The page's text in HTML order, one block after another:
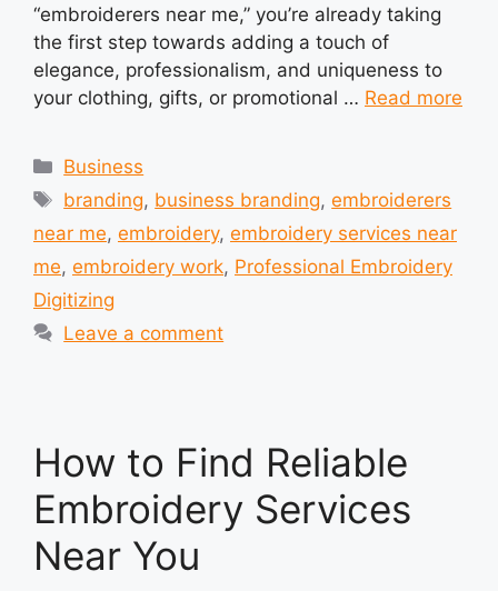
“embroiderers near me,” you’re already taking
the first step towards adding a touch of
elegance, professionalism, and uniqueness to
your clothing, gifts, or promotional … Read more
Categories
Business
Tags
branding, business branding,embroiderers
near me, embroidery, embroidery services near
me, embroidery work, Professional Embroidery
Digitizing
Leave a comment
How to Find Reliable
Embroidery Services
Near You